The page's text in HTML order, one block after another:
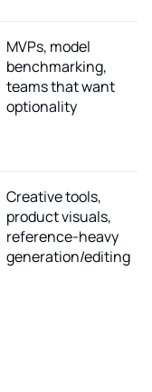
MVPs, model
benchmarking,
teams that want
optionality
Creative tools,
product visuals,
reference-heavy
generation/editing